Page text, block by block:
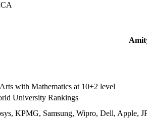
with Mathematics at 10+2 level
University Rankings
KPMG, Samsung, Wipro, Dell, Apple,